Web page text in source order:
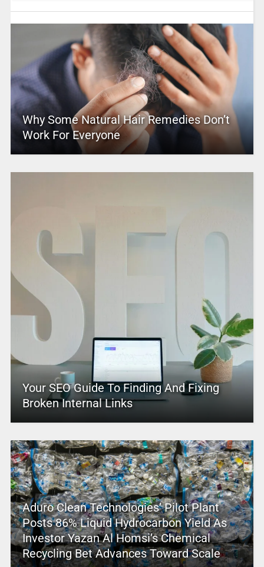
Why Some Natural Hair Remedies Don’t
Work For Everyone
Your SEO Guide To Finding And Fixing
Broken Internal Links
Aduro Clean Technologies’ Pilot Plant
Posts 86% Liquid Hydrocarbon Yield As
Investor Yazan Al Homsi’s Chemical
Recycling Bet Advances Toward Scale